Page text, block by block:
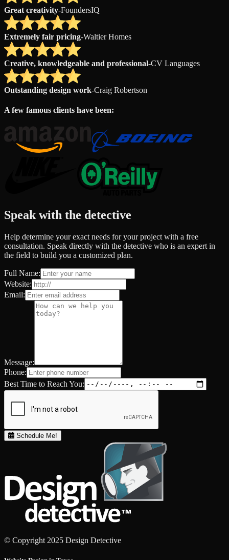
Great creativity-FoundersIQ
Extremely fair pricing-Waltier Homes
Creative, knowledgeable and professional-CV Languages
Outstanding design work-Craig Robertson
A few famous clients have been:
Speak with the detective
Help determine your exact needs for your project with a free
consultation. Speak directly with the detective who is an expert in
the field to build you a customized plan.
Full Name:
Website:
Email:
Message:
Phone:
Best Time to Reach You:
Schedule Me!
© Copyright 2025 Design Detective